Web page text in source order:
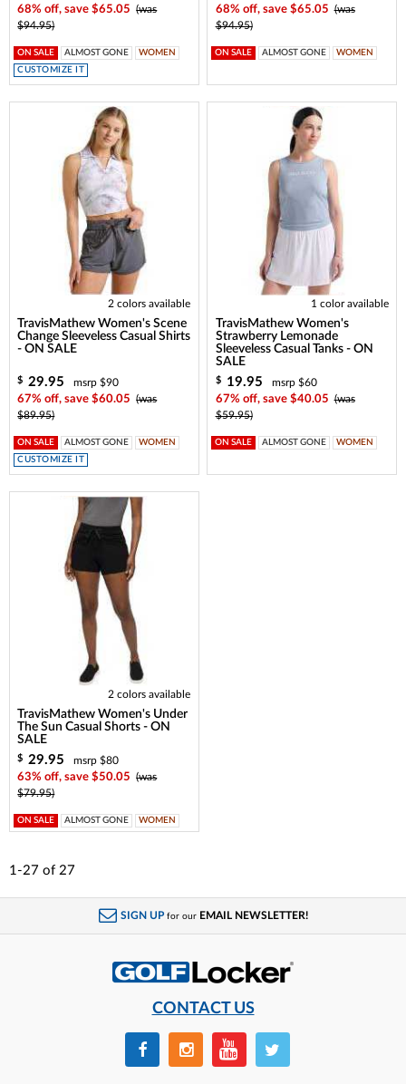
68% off, save $65.05
(was
$94.95)
ON SALE ALMOST GONE
WOMEN
CUSTOMIZE IT
68% off, save $65.05 (was
$94.95)
ON SALE ALMOST GONE WOMEN
2 colors available
TravisMathew Women's Scene
Change Sleeveless Casual Shirts
- ON SALE
$ 29.95
msrp $90
67% off, save $60.05
(was
$89.95)
ON SALE ALMOST GONE
WOMEN
CUSTOMIZE IT
1 color available
TravisMathew Women's
Strawberry Lemonade
Sleeveless Casual Tanks - ON
SALE
$ 19.95
msrp $60
67% off, save $40.05 (was
$59.95)
ON SALE ALMOST GONE WOMEN
2 colors available
TravisMathew Women's Under
The Sun Casual Shorts - ON
SALE
$ 29.95
msrp $80
63% off, save $50.05
(was
$79.95)
ON SALE ALMOST GONE WOMEN
1-27 of 27
SIGN UP for our EMAIL NEWSLETTER!
CONTACT US